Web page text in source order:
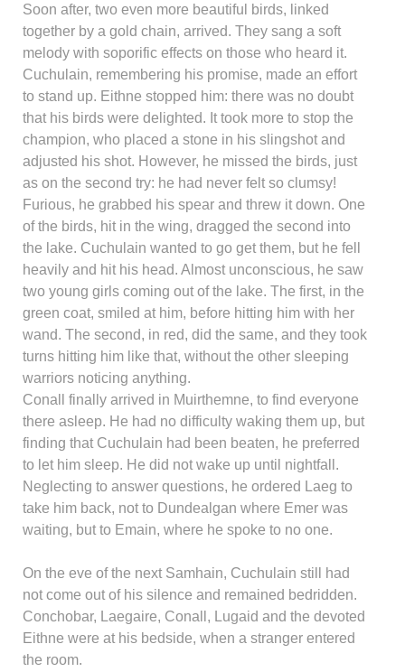
Soon after, two even more beautiful birds, linked
together by a gold chain, arrived. They sang a soft
melody with soporific effects on those who heard it.
Cuchulain, remembering his promise, made an effort
to stand up. Eithne stopped him: there was no doubt
that his birds were delighted. It took more to stop the
champion, who placed a stone in his slingshot and
adjusted his shot. However, he missed the birds, just
as on the second try: he had never felt so clumsy!
Furious, he grabbed his spear and threw it down. One
of the birds, hit in the wing, dragged the second into
the lake. Cuchulain wanted to go get them, but he fell
heavily and hit his head. Almost unconscious, he saw
two young girls coming out of the lake. The first, in the
green coat, smiled at him, before hitting him with her
wand. The second, in red, did the same, and they took
turns hitting him like that, without the other sleeping
warriors noticing anything.
Conall finally arrived in Muirthemne, to find everyone
there asleep. He had no difficulty waking them up, but
finding that Cuchulain had been beaten, he preferred
to let him sleep. He did not wake up until nightfall.
Neglecting to answer questions, he ordered Laeg to
take him back, not to Dundealgan where Emer was
waiting, but to Emain, where he spoke to no one.
On the eve of the next Samhain, Cuchulain still had
not come out of his silence and remained bedridden.
Conchobar, Laegaire, Conall, Lugaid and the devoted
Eithne were at his bedside, when a stranger entered
the room.